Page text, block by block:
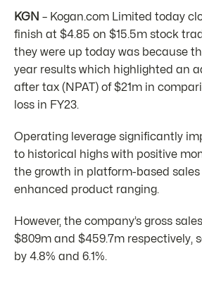
KGN – Kogan.com Limited today
finish at $4.85 on $15.5m stock
they were up today was because
year results which highlighted an
after tax (NPAT) of $21m in
loss in FY23.
Operating leverage significantly
to historical highs with positive
the growth in platform-based
enhanced product ranging.
However, the company’s gross
$809m and $459.7m respectively,
by 4.8% and 6.1%.